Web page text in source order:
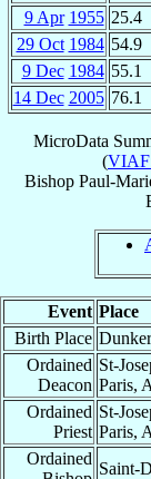
9 Apr 1955 25.4
29 Oct 1984 54.9
9 Dec 1984 55.1
14 Dec 2005 76.1
MicroData
(
Bishop Paul-
Event Place
Birth Place
Ordained
Deacon
St-
Paris,
Ordained
Priest
St-
Paris,
Ordained
Saint-